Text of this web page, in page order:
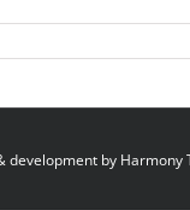
development by Harmony